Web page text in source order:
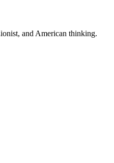
and American thinking.